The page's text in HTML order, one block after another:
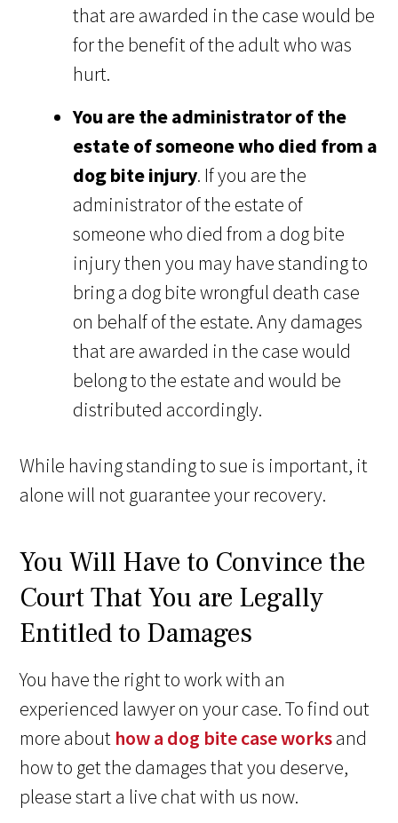
that are awarded in the case would be
for the benefit of the adult who was
hurt.
You are the administrator of the
estate of someone who died from a
dog bite injury. If you are the
administrator of the estate of
someone who died from a dog bite
injury then you may have standing to
bring a dog bite wrongful death case
on behalf of the estate. Any damages
that are awarded in the case would
belong to the estate and would be
distributed accordingly.
While having standing to sue is important, it
alone will not guarantee your recovery.
You Will Have to Convince the
Court That You are Legally
Entitled to Damages
You have the right to work with an
experienced lawyer on your case. To find out
more about how a dog bite case worksand
how to get the damages that you deserve,
please start a live chat with us now.